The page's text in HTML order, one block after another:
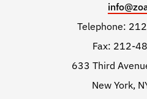
Telephone:
Fax: 212-
633 Third
New York,